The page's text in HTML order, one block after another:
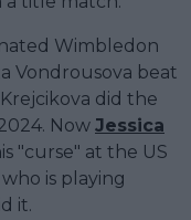
Wimbledon
Vondrousova beat
did the
Now Jessica
"curse" at the US
is playing
it.